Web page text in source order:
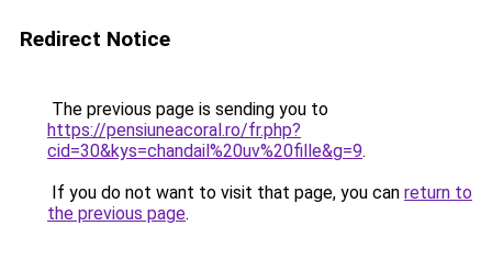
Redirect Notice
The previous page is sending you to
https://pensiuneacoral.ro/fr.php?
cid=30&kys=chandail%20uv%20fille&g=9.
If you do not want to visit that page, you can return to
the previous page.